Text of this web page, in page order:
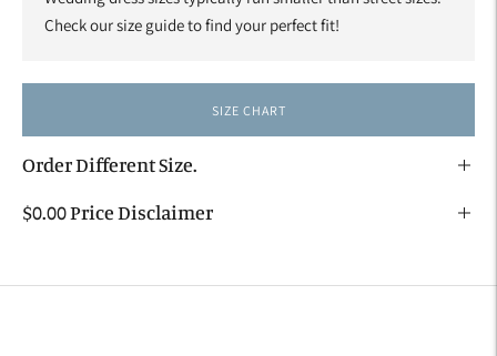
Check our size guide to find your perfect fit!
SIZE CHART
Order Different Size.
$0.00 Price Disclaimer
product